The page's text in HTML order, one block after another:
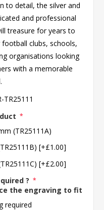
to detail, the silver and
and professional
treasure for years to
clubs, schools,
organisations looking
with a memorable
TR25111
*
(TR25111A)
[+£1.00]
[+£2.00]
? *
the engraving to fit the
required